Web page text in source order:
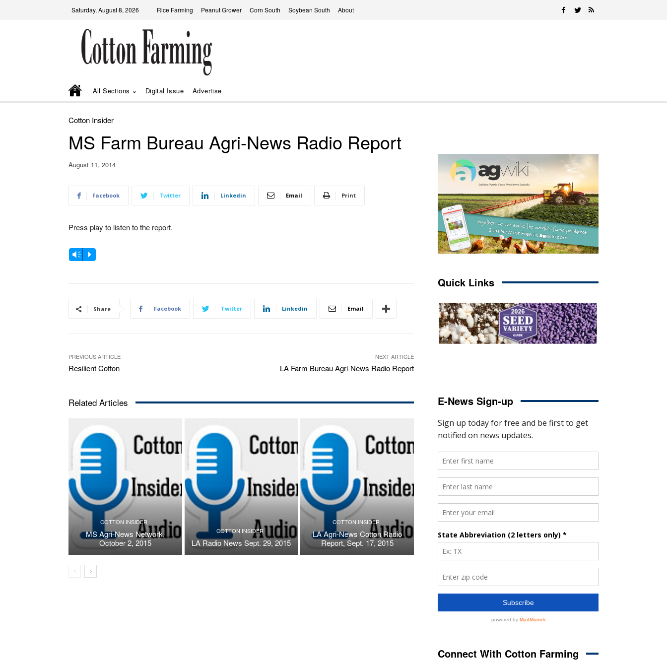
Saturday, August 8, 2026 Rice Farming Peanut Grower Corn South Soybean South About
All Sections Digital Issue Advertise
Cotton Insider
MS Farm Bureau Agri-News Radio Report
August 11, 2014
Facebook Twitter Linkedin Email Print
Press play to listen to the report.
A
y
e
Vm P
Share Facebook Twitter Linkedin Email
PREVIOUS ARTICLE
Resilient Cotton
NEXT ARTICLE
LA Farm Bureau Agri-News Radio Report
Related Articles
COTTON INSIDER
MS Agri-News Network,
October 2, 2015
COTTON INSIDER
LA Radio News Sept. 29, 2015
COTTON INSIDER
LA Agri-News Cotton Radio
Report, Sept. 17, 2015
Quick Links
E-News Sign-up
Connect With Cotton Farming